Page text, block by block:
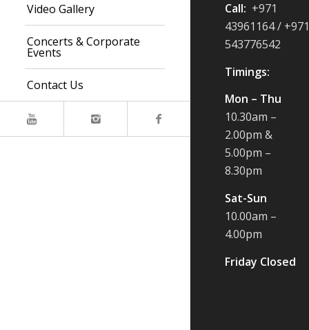
Video Gallery
Concerts & Corporate
Events
Contact Us
Call: +971
43961164 / +971
543776542
Timings:
Mon – Thu
10.30am –
2.00pm &
5.00pm –
8.30pm
Sat-Sun
10.00am –
4.00pm
Friday Closed